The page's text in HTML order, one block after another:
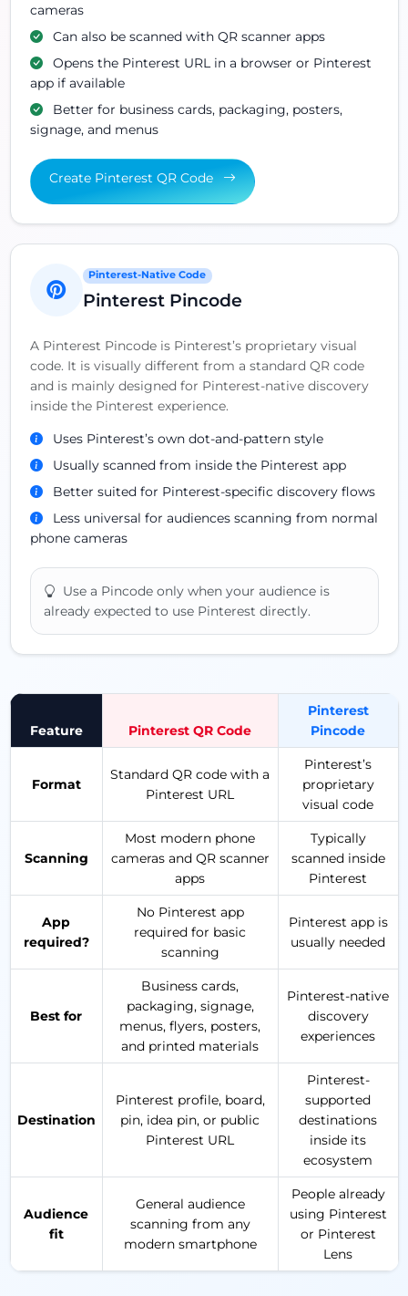
cameras
Can also be scanned with QR scanner apps
Opens the Pinterest URL in a browser or Pinterest
app if available
Better for business cards, packaging, posters,
signage, and menus
Create Pinterest QR Code
Pinterest-Native Code
Pinterest Pincode
A Pinterest Pincode is Pinterest’s proprietary visual
code. It is visually different from a standard QR code
and is mainly designed for Pinterest-native discovery
inside the Pinterest experience.
Uses Pinterest’s own dot-and-pattern style
Usually scanned from inside the Pinterest app
Better suited for Pinterest-specific discovery flows
Less universal for audiences scanning from normal
phone cameras
Use a Pincode only when your audience is
already expected to use Pinterest directly.
Feature Pinterest QR Code
Pinterest
Pincode
Format
Standard QR code with a
Pinterest URL
Pinterest’s
proprietary
visual code
Scanning
Most modern phone
cameras and QR scanner
apps
Typically
scanned inside
Pinterest
App
required?
No Pinterest app
required for basic
scanning
Pinterest app is
usually needed
Best for
Business cards,
packaging, signage,
menus, flyers, posters,
and printed materials
Pinterest-native
discovery
experiences
Destination
Pinterest profile, board,
pin, idea pin, or public
Pinterest URL
Pinterest-
supported
destinations
inside its
ecosystem
Audience
fit
General audience
scanning from any
modern smartphone
People already
using Pinterest
or Pinterest
Lens